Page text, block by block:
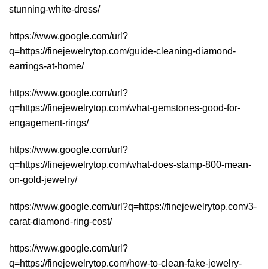
stunning-white-dress/
https://www.google.com/url?
q=https://finejewelrytop.com/guide-cleaning-diamond-
earrings-at-home/
https://www.google.com/url?
q=https://finejewelrytop.com/what-gemstones-good-for-
engagement-rings/
https://www.google.com/url?
q=https://finejewelrytop.com/what-does-stamp-800-mean-
on-gold-jewelry/
https://www.google.com/url?q=https://finejewelrytop.com/3-
carat-diamond-ring-cost/
https://www.google.com/url?
q=https://finejewelrytop.com/how-to-clean-fake-jewelry-